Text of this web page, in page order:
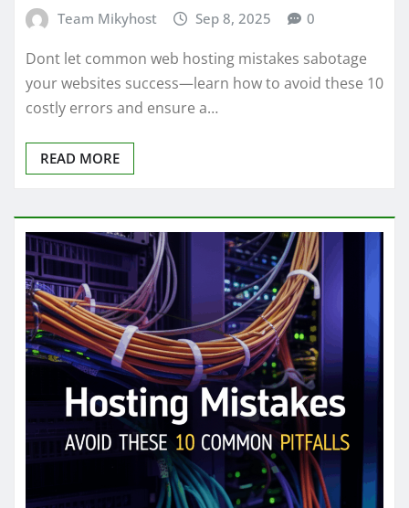
Team Mikyhost Sep 8, 2025 0
Dont let common web hosting mistakes sabotage
your websites success—learn how to avoid these 10
costly errors and ensure a…
READ MORE